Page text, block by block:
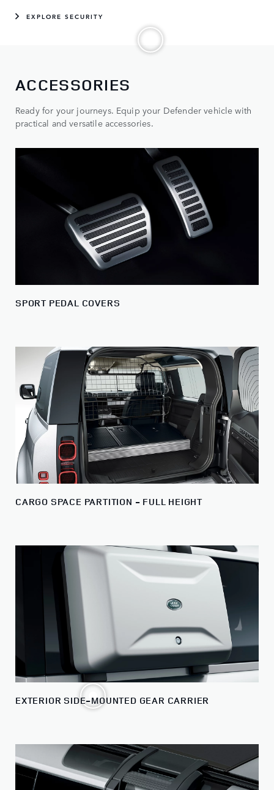
EXPLORE SECURITY
ACCESSORIES
Ready for your journeys. Equip your Defender vehicle with
practical and versatile accessories.
SPORT PEDAL COVERS
CARGO SPACE PARTITION - FULL HEIGHT
EXTERIOR SIDE-MOUNTED GEAR CARRIER